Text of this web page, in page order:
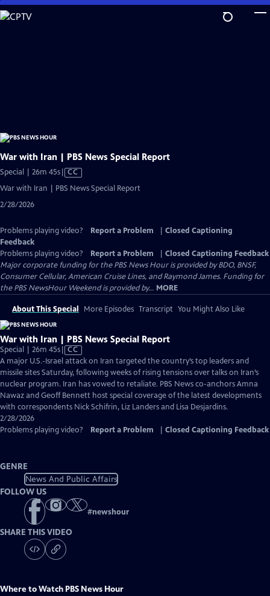
Skip
to
War with Iran | PBS News Special Report
Special | 26m 45sVideo
CC
War with Iran | PBS News Special Report
2/28/2026
Problems playing video? Report a Problem
Closed Captioning
Feedback
Problems playing video?
Report a Problem
Closed Captioning Feedback
Major corporate funding for the PBS News Hour is provided by BDO, BNSF,
Consumer Cellular, American Cruise Lines, and Raymond James. Funding for
the PBS NewsHour Weekend is provided by... MORE
About This Special More Episodes Transcript You Might Also Like
War with Iran | PBS News Special Report
Special | 26m 45sVideo
has
Closed
Captions
CC
A major U.S.-Israel attack on Iran targeted the country’s top leaders and
missile sites Saturday, following weeks of rising tensions over talks on Iran’s
nuclear program. Iran has vowed to retaliate. PBS News co-anchors Amna
Nawaz and Geoff Bennett host special coverage of the latest developments
with correspondents Nick Schifrin, Liz Landers and Lisa Desjardins.
2/28/2026
Problems playing video?
Report a Problem Closed Captioning Feedback
GENRE
News And Public Affairs
FOLLOW US
#newshour
SHARE THIS VIDEO
Where to Watch PBS News Hour